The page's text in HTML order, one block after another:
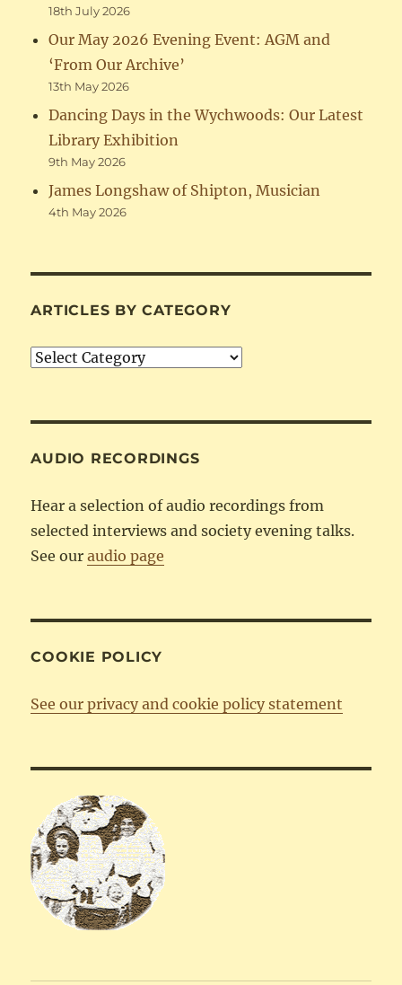
18th July 2026
Our May 2026 Evening Event: AGM and
‘From Our Archive’
13th May 2026
Dancing Days in the Wychwoods: Our Latest
Library Exhibition
9th May 2026
James Longshaw of Shipton, Musician
4th May 2026
ARTICLES BY CATEGORY
Articles
AUDIO RECORDINGS
Hear a selection of audio recordings from
selected interviews and society evening talks.
See ouraudio page
COOKIE POLICY
See our privacy and cookie policy statement